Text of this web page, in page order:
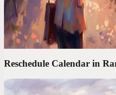
Brilliant ideas vanish in seconds. I
— notes, links, and random
Reschedule Calendar in
Codot For Founders